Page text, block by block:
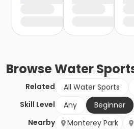
BrowseWater
Related All Water Sports
Skill Level
Any
Beginner
Nearby
Monterey Park